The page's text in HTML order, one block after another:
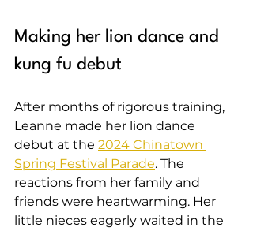
Making her lion dance and
kung fu debut
After months of rigorous training,
Leanne made her lion dance
debut at the 2024 Chinatown
Spring Festival Parade. The
reactions from her family and
friends were heartwarming. Her
little nieces eagerly waited in the